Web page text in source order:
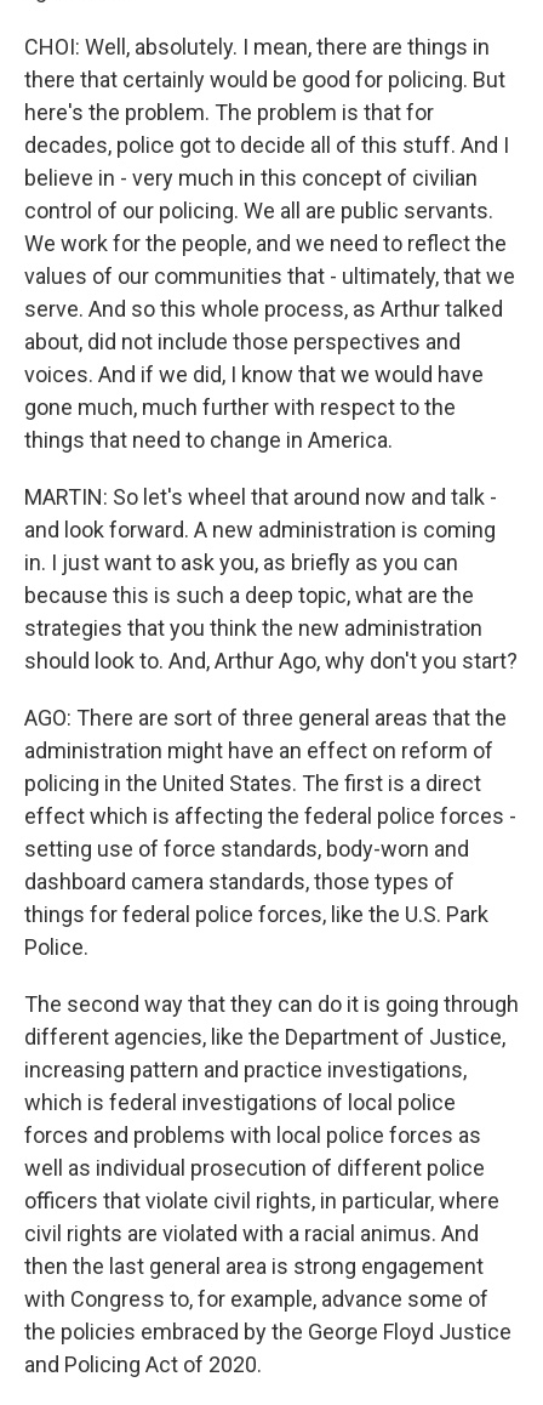
CHOI: Well, absolutely. I mean, there are things in
there that certainly would be good for policing. But
here's the problem. The problem is that for
decades, police got to decide all of this stuff. And I
believe in - very much in this concept of civilian
control of our policing. We all are public servants.
We work for the people, and we need to reflect the
values of our communities that - ultimately, that we
serve. And so this whole process, as Arthur talked
about, did not include those perspectives and
voices. And if we did, I know that we would have
gone much, much further with respect to the
things that need to change in America.
MARTIN: So let's wheel that around now and talk -
and look forward. A new administration is coming
in. I just want to ask you, as briefly as you can
because this is such a deep topic, what are the
strategies that you think the new administration
should look to. And, Arthur Ago, why don't you start?
AGO: There are sort of three general areas that the
administration might have an effect on reform of
policing in the United States. The first is a direct
effect which is affecting the federal police forces -
setting use of force standards, body-worn and
dashboard camera standards, those types of
things for federal police forces, like the U.S. Park
Police.
The second way that they can do it is going through
different agencies, like the Department of Justice,
increasing pattern and practice investigations,
which is federal investigations of local police
forces and problems with local police forces as
well as individual prosecution of different police
officers that violate civil rights, in particular, where
civil rights are violated with a racial animus. And
then the last general area is strong engagement
with Congress to, for example, advance some of
the policies embraced by the George Floyd Justice
and Policing Act of 2020.